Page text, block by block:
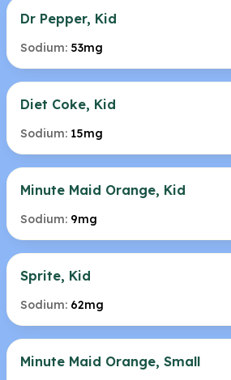
Dr Pepper, Kid
Sodium: 53mg
Diet Coke, Kid
Sodium: 15mg
Minute Maid Orange, Kid
Sodium: 9mg
Sprite, Kid
Sodium: 62mg
Minute Maid Orange, Small